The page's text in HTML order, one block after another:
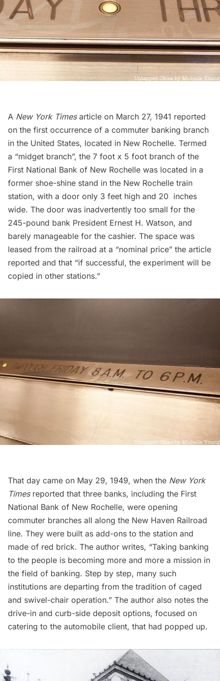
A New York Timesarticle on March 27, 1941 reported
on the first occurrence of a commuter banking branch
in the United States, located in New Rochelle. Termed
a “midget branch”, the 7 foot x 5 foot branch of the
First National Bank of New Rochelle was located in a
former shoe-shine stand in the New Rochelle train
station, with a door only 3 feet high and 20 inches
wide. The door was inadvertently too small for the
245-pound bank President Ernest H. Watson, and
barely manageable for the cashier. The space was
leased from the railroad at a “nominal price” the article
reported and that “if successful, the experiment will be
copied in other stations.”
That day came on May 29, 1949, when the New York
Timesreported that three banks, including the First
National Bank of New Rochelle, were opening
commuter branches all along the New Haven Railroad
line. They were built as add-ons to the station and
made of red brick. The author writes, “Taking banking
to the people is becoming more and more a mission in
the field of banking. Step by step, many such
institutions are departing from the tradition of caged
and swivel-chair operation.” The author also notes the
drive-in and curb-side deposit options, focused on
catering to the automobile client, that had popped up.